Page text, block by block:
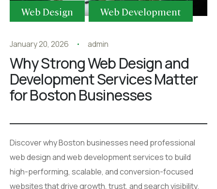
Web Design Web Development
January 20, 2026 admin
Why Strong Web Design and
Development Services Matter
for Boston Businesses
Discover why Boston businesses need professional
web design and web development services to build
high-performing, scalable, and conversion-focused
websites that drive growth, trust, and search visibility.